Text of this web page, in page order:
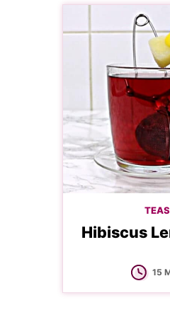
TEAS
Hibiscus
15